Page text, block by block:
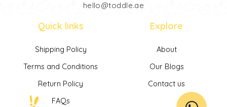
hello@toddle.ae
Quick links
Shipping Policy
Terms and Conditions
Return Policy
FAQs
Explore
About
Our Blogs
Contact us